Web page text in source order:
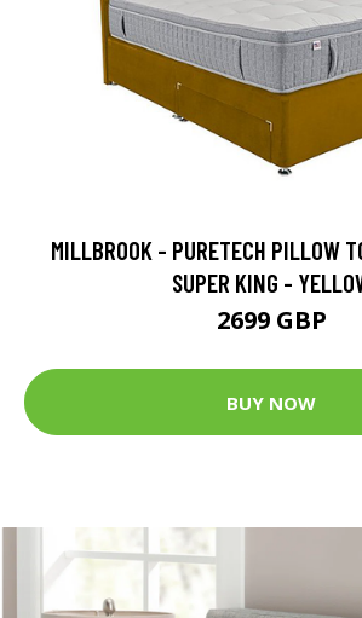
MILLBROOK - PURETECH PILLOW
SUPER KING -
2699 GBP
BUY NOW